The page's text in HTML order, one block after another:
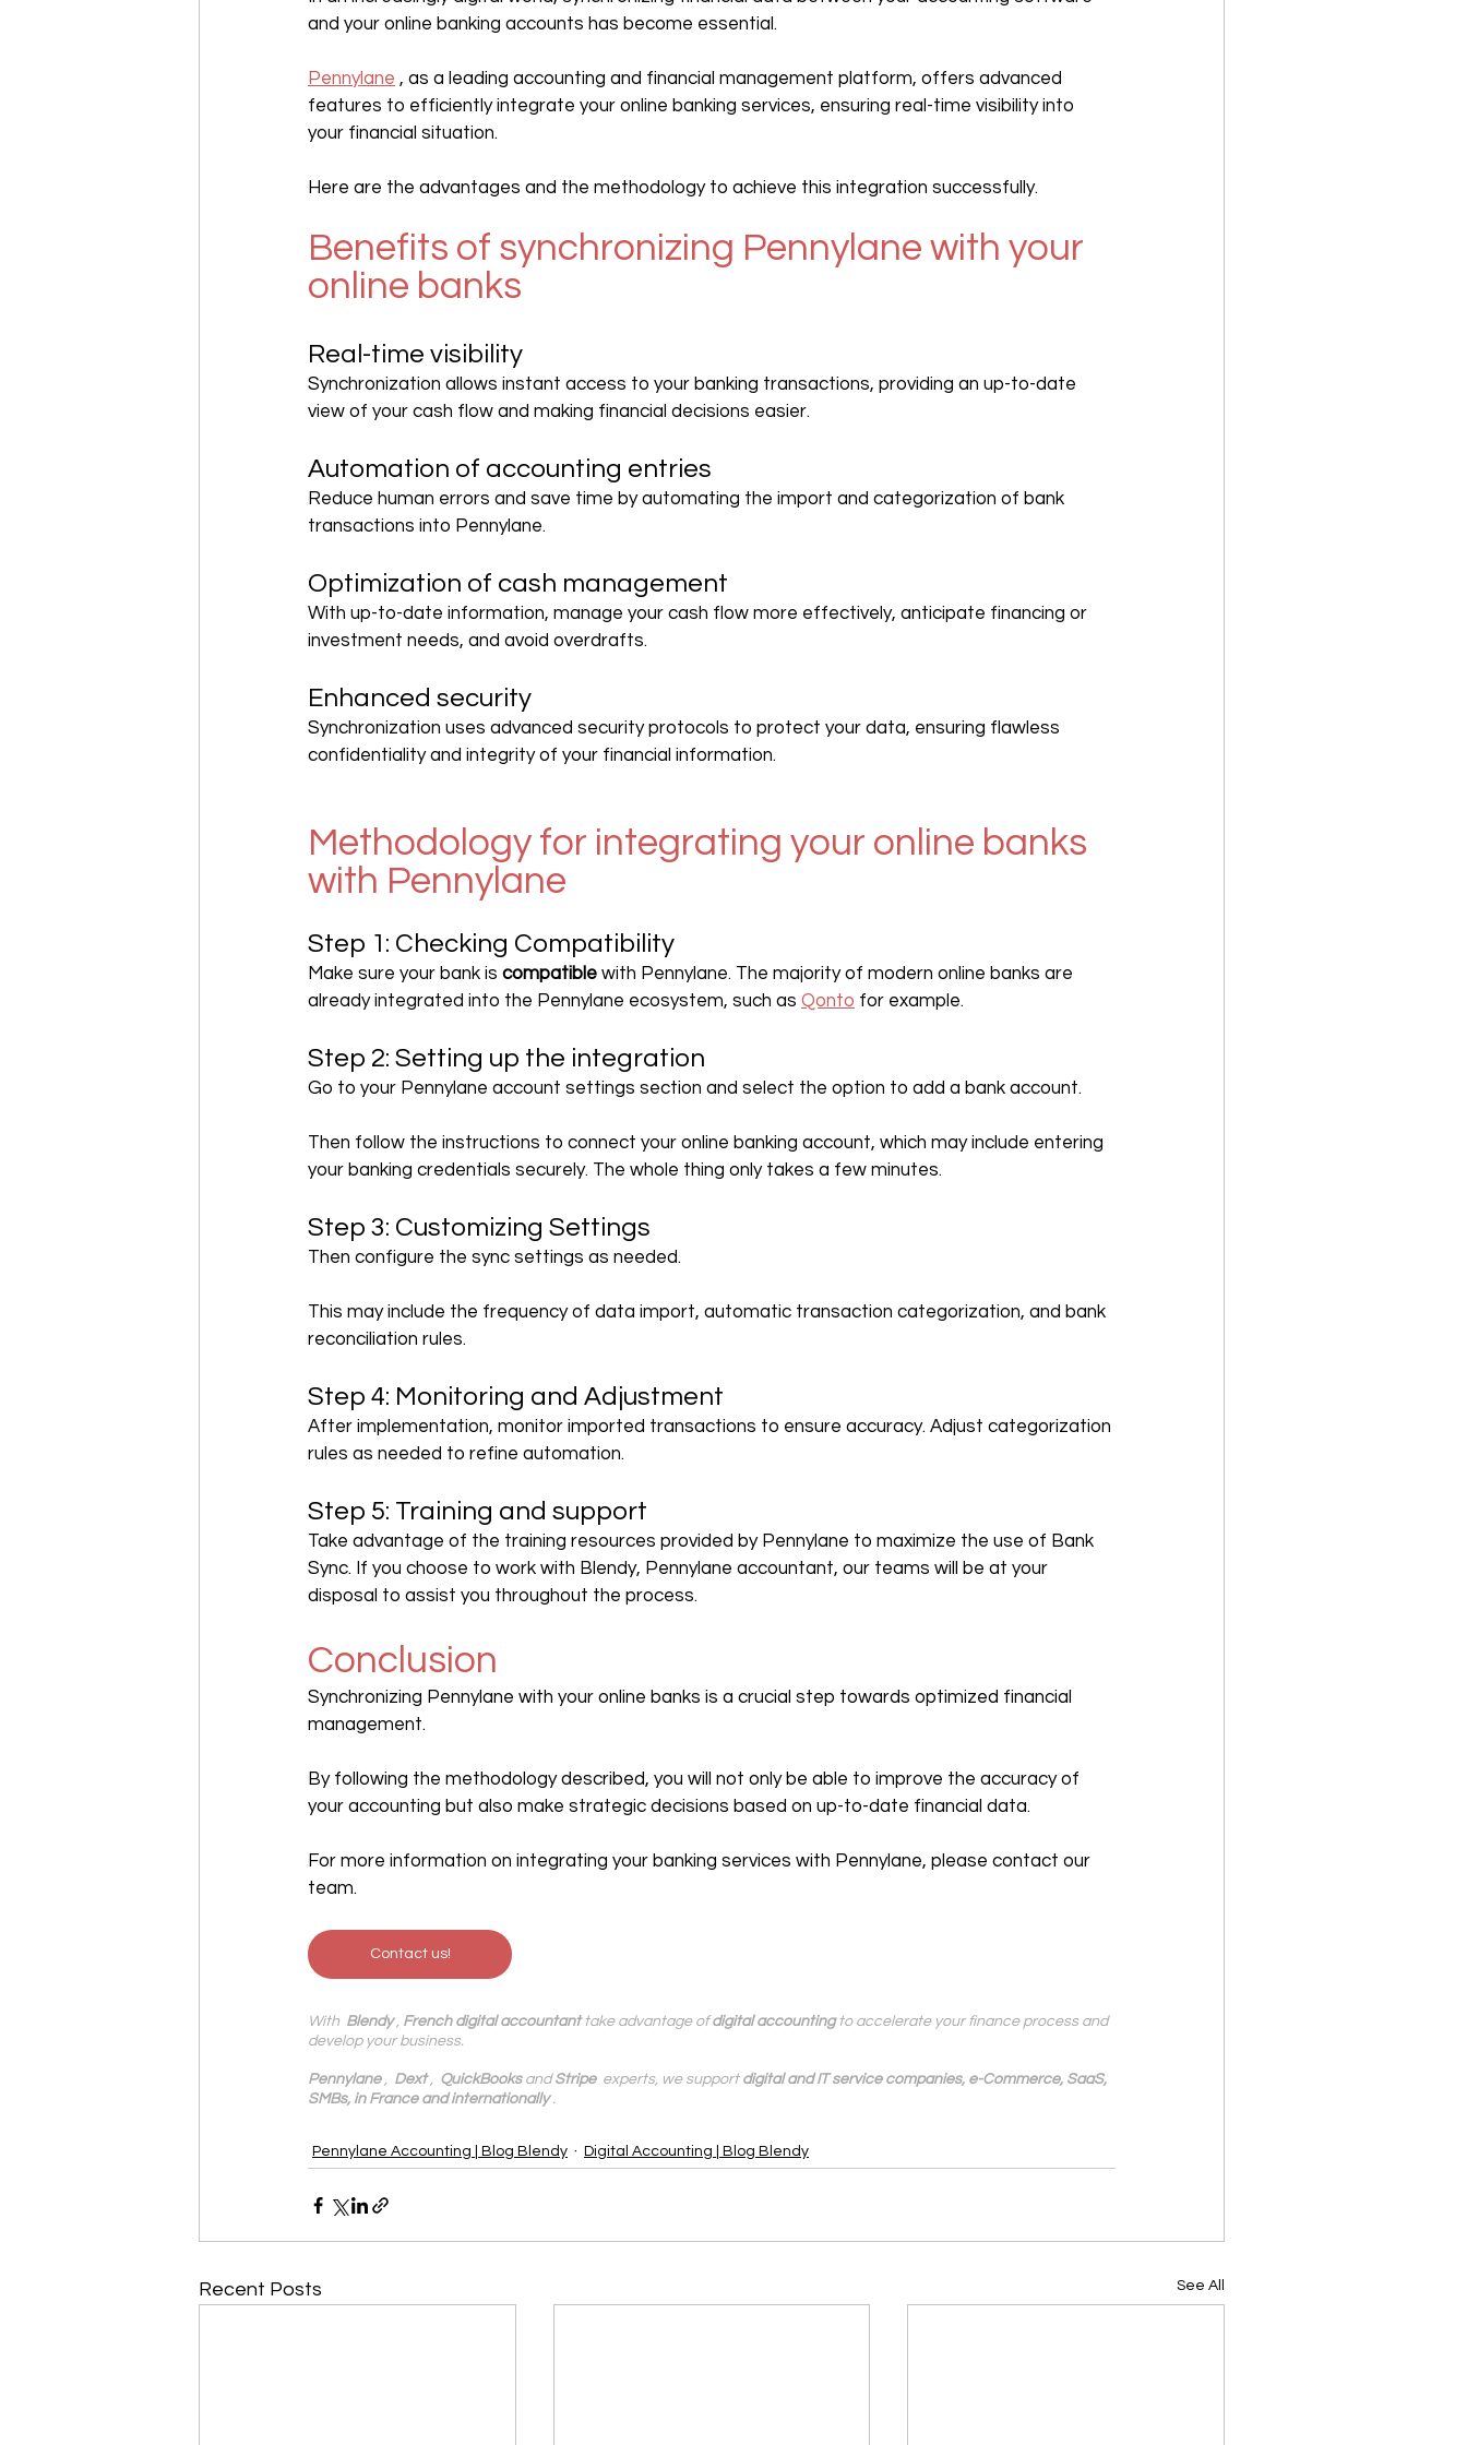
and your online banking accounts has become essential.
Pennylane , as a leading accounting and financial management platform, offers advanced
features to efficiently integrate your online banking services, ensuring real-time visibility into
your financial situation.
Here are the advantages and the methodology to achieve this integration successfully.
Benefits of synchronizing Pennylane with your
online banks
Real-time visibility
Synchronization allows instant access to your banking transactions, providing an up-to-date
view of your cash flow and making financial decisions easier.
Automation of accounting entries
Reduce human errors and save time by automating the import and categorization of bank
transactions into Pennylane.
Optimization of cash management
With up-to-date information, manage your cash flow more effectively, anticipate financing or
investment needs, and avoid overdrafts.
Enhanced security
Synchronization uses advanced security protocols to protect your data, ensuring flawless
confidentiality and integrity of your financial information.
Methodology for integrating your online banks
with Pennylane
Step 1: Checking Compatibility
Make sure your bank is compatible with Pennylane. The majority of modern online banks are
already integrated into the Pennylane ecosystem, such as Qonto for example.
Step 2: Setting up the integration
Go to your Pennylane account settings section and select the option to add a bank account.
Then follow the instructions to connect your online banking account, which may include entering
your banking credentials securely. The whole thing only takes a few minutes.
Step 3: Customizing Settings
Then configure the sync settings as needed.
This may include the frequency of data import, automatic transaction categorization, and bank
reconciliation rules.
Step 4: Monitoring and Adjustment
After implementation, monitor imported transactions to ensure accuracy. Adjust categorization
rules as needed to refine automation.
Step 5: Training and support
Take advantage of the training resources provided by Pennylane to maximize the use of Bank
Sync. If you choose to work with Blendy, Pennylane accountant, our teams will be at your
disposal to assist you throughout the process.
Conclusion
Synchronizing Pennylane with your online banks is a crucial step towards optimized financial
management.
By following the methodology described, you will not only be able to improve the accuracy of
your accounting but also make strategic decisions based on up-to-date financial data.
For more information on integrating your banking services with Pennylane, please contact our
team.
Contact us!
With Blendy , French digital accountant take advantage of digital accounting to accelerate your finance process and
develop your business.
Pennylane , Dext , QuickBooks and Stripe experts, we support digital and IT service companies, e-Commerce, SaaS,
SMBs, in France and internationally .
Pennylane Accounting | Blog Blendy Digital Accounting | Blog Blendy
Recent Posts See All